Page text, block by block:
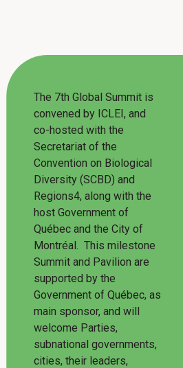
The 7th Global Summit is
convened by ICLEI, and
co-hosted with the
Secretariat of the
Convention on Biological
Diversity (SCBD) and
Regions4, along with the
host Government of
Québec and the City of
Montréal. This milestone
Summit and Pavilion are
supported by the
Government of Québec, as
main sponsor, and will
welcome Parties,
subnational governments,
cities, their leaders,